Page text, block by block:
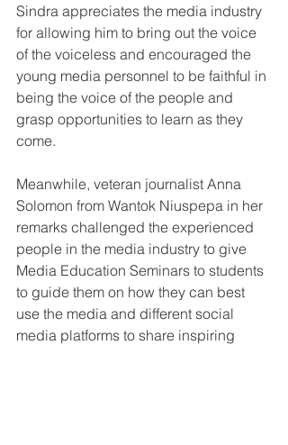
Sindra appreciates the media industry
for allowing him to bring out the voice
of the voiceless and encouraged the
young media personnel to be faithful in
being the voice of the people and
grasp opportunities to learn as they
come.
Meanwhile, veteran journalist Anna
Solomon from Wantok Niuspepa in her
remarks challenged the experienced
people in the media industry to give
Media Education Seminars to students
to guide them on how they can best
use the media and different social
media platforms to share inspiring